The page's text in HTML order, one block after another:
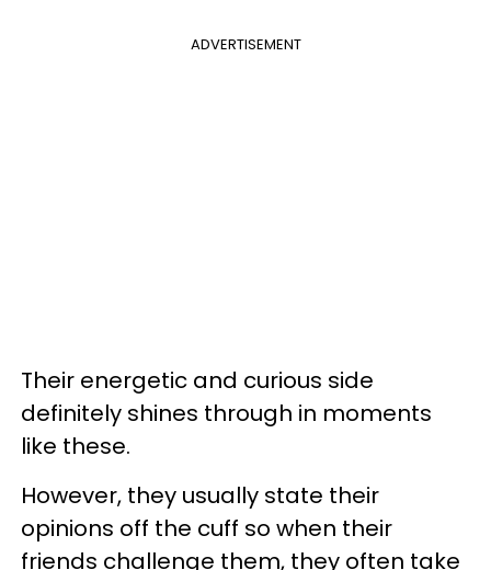
ADVERTISEMENT
Their energetic and curious side
definitely shines through in moments
like these.
However, they usually state their
opinions off the cuff so when their
friends challenge them, they often take